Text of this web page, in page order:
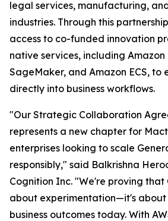
legal services, manufacturing,
industries. Through this
access to co-funded innovation
native services, including
SageMaker, and Amazon ECS, to
directly into business workflows.
"Our Strategic Collaboration
represents a new chapter for
enterprises looking to scale
responsibly," said Balkrishna
Cognition Inc. "We're proving that
about experimentation—it's
business outcomes today. With